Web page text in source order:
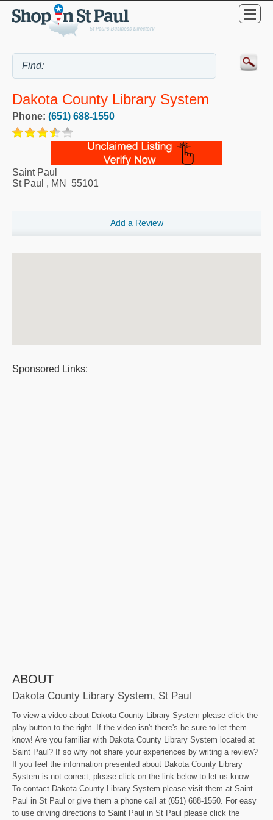
Dakota County Library System
Phone: (651) 688-1550
Saint Paul
St Paul , MN 55101
Add a Review
Sponsored Links:
ABOUT
Dakota County Library System, St Paul
To view a video about Dakota County Library System please click the
play button to the right. If the video isn't there's be sure to let them
know! Are you familiar with Dakota County Library System located at
Saint Paul? If so why not share your experiences by writing a review?
If you feel the information presented about Dakota County Library
System is not correct, please click on the link below to let us know.
To contact Dakota County Library System please visit them at Saint
Paul in St Paul or give them a phone call at (651) 688-1550. For easy
to use driving directions to Saint Paul in St Paul please click the